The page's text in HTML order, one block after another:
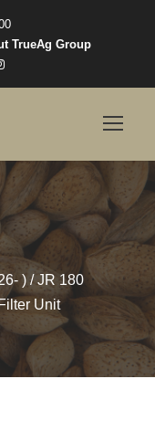
TrueAg Group
) /JR 180
Unit